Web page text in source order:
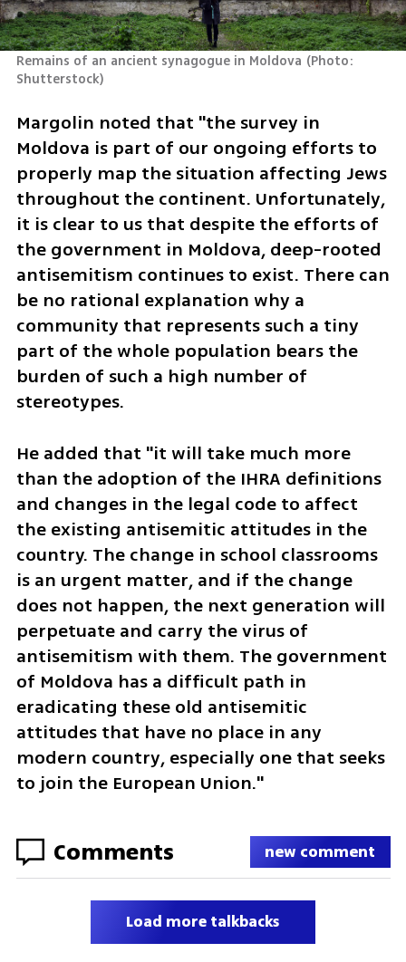
Remains of an ancient synagogue in Moldova (Photo:
Shutterstock)
Margolin noted that "the survey in
Moldova is part of our ongoing efforts to
properly map the situation affecting Jews
throughout the continent. Unfortunately,
it is clear to us that despite the efforts of
the government in Moldova, deep-rooted
antisemitism continues to exist. There can
be no rational explanation why a
community that represents such a tiny
part of the whole population bears the
burden of such a high number of
stereotypes.
He added that "it will take much more
than the adoption of the IHRA definitions
and changes in the legal code to affect
the existing antisemitic attitudes in the
country. The change in school classrooms
is an urgent matter, and if the change
does not happen, the next generation will
perpetuate and carry the virus of
antisemitism with them. The government
of Moldova has a difficult path in
eradicating these old antisemitic
attitudes that have no place in any
modern country, especially one that seeks
to join the European Union."
Comments new comment
Load more talkbacks